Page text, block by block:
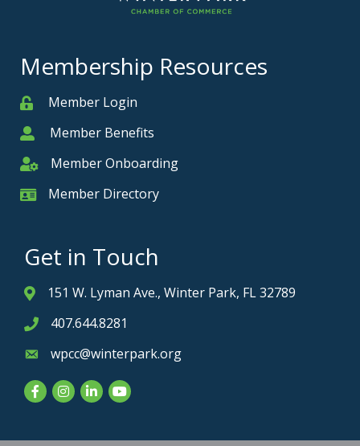
Membership Resources
MemberMember Login
MemberMember Benefits
Member Onboarding
Member Onboarding
Member Card
Member Directory
Get in Touch
Address & Map
151 W. Lyman Ave., Winter Park, FL 32789
Phone icon
407.644.8281
Envelope icon
wpcc@winterpark.org
FacebookInstagram
LinkedInYouTube